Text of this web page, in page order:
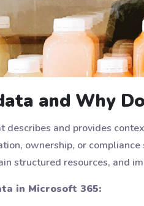
and Why
describes and provides
ownership, or
structured resources, and
in Microsoft 365: